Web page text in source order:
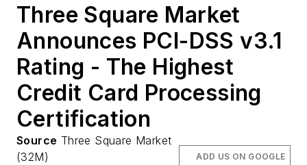
Three Square Market
Announces PCI-DSS v3.1
Rating - The Highest
Credit Card Processing
Certification
Source Three Square Market
(32M)
ADD US ON GOOGLE